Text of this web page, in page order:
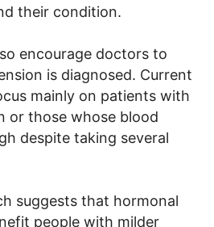
their condition.
encourage doctors to
is diagnosed. Current
mainly on patients with
or those whose blood
despite taking several
suggests that hormonal
people with milder